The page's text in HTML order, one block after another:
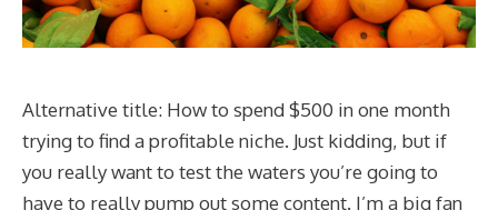
Alternative title: How to spend $500 in one month
trying to find a profitable niche. Just kidding, but if
you really want to test the waters you’re going to
have to really pump out some content. I’m a big fan